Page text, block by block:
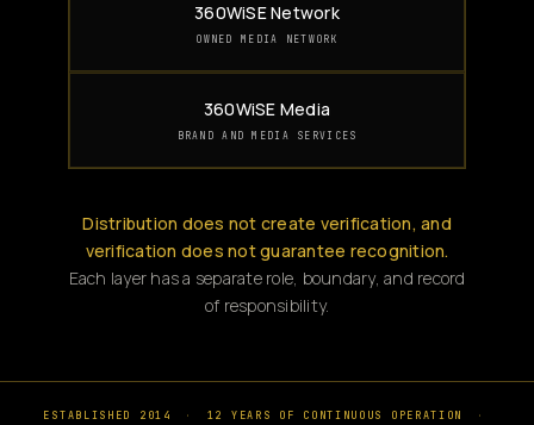
360WiSE Network
OWNED MEDIA NETWORK
360WiSE Media
BRAND AND MEDIA SERVICES
Distribution does not create verification, and
verification does not guarantee recognition.
Each layer has a separate role, boundary, and record
of responsibility.
ESTABLISHED 2014 · 12 YEARS OF CONTINUOUS OPERATION
·